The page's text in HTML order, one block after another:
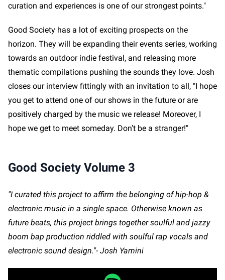
curation and experiences is one of our strongest points."
Good Society has a lot of exciting prospects on the
horizon. They will be expanding their events series, working
towards an outdoor indie festival, and releasing more
thematic compilations pushing the sounds they love. Josh
closes our interview fittingly with an invitation to all, "I hope
you get to attend one of our shows in the future or are
positively charged by the music we release! Moreover, I
hope we get to meet someday. Don’t be a stranger!"
Good Society Volume 3
"I curated this project to affirm the belonging of hip-hop &
electronic music in a single space. Otherwise known as
future beats, this project brings together soulful and jazzy
boom bap production riddled with soulful rap vocals and
electronic sound design."- Josh Yamini